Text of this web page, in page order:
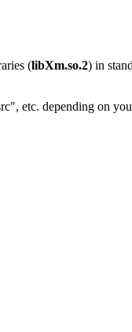
(libXm.so.2) in
etc. depending on